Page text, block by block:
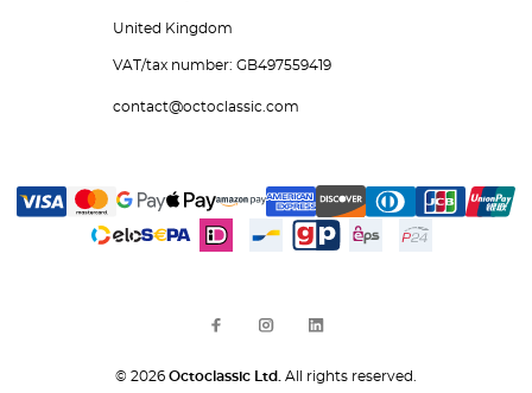
United Kingdom
VAT/tax number: GB497559419
contact@octoclassic.com
© 2026 Octoclassic Ltd. All rights reserved.